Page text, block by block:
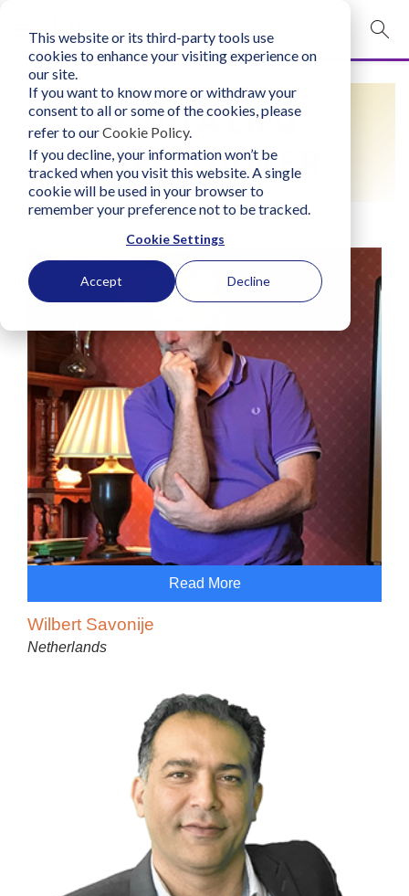
This website or its third-party tools use
cookies to enhance your visiting experience on
our site.
If you want to know more or withdraw your
consent to all or some of the cookies, please
refer to ourCookie Policy.
If you decline, your information won’t be
tracked when you visit this website. A single
cookie will be used in your browser to
remember your preference not to be tracked.
Cookie Settings
Accept Decline
mobile navigation opener
Login
bconglobal.com
Contact Us
FIND A LIFO
PRACTITIONER
Read More
Wilbert Savonije
Netherlands